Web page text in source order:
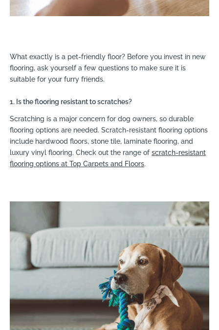
What exactly is a pet-friendly floor? Before you invest in new
flooring, ask yourself a few questions to make sure it is
suitable for your furry friends.
1. Is the flooring resistant to scratches?
Scratching is a major concern for dog owners, so durable
flooring options are needed. Scratch-resistant flooring options
include hardwood floors, stone tile, laminate flooring, and
luxury vinyl flooring. Check out the range of scratch-resistant
flooring options at Top Carpets and Floors.